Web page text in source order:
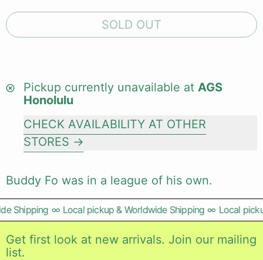
SOLD OUT
Pickup currently unavailable at AGS
Honolulu
CHECK AVAILABILITY AT OTHER
STORES
Buddy Fo was in a league of his own.
Shipping ∞ Local pickup & Worldwide Shipping ∞ Local
Get first look at new arrivals. Join our mailing
list.